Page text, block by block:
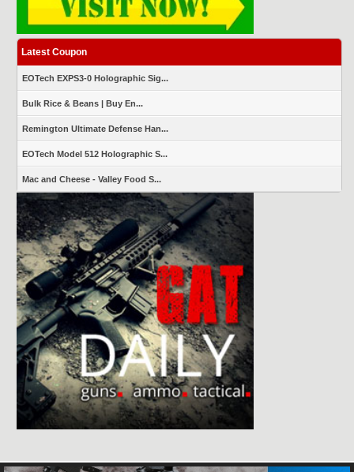
Latest Coupon
EOTech EXPS3-0 Holographic Sig...
Bulk Rice & Beans | Buy En...
Remington Ultimate Defense Han...
EOTech Model 512 Holographic S...
Mac and Cheese - Valley Food S...